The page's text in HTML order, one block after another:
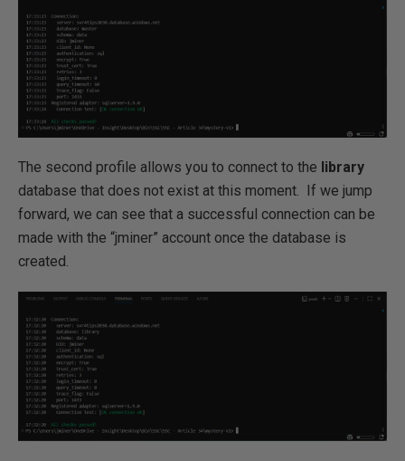
The second profile allows you to connect to the library
database that does not exist at this moment. If we jump
forward, we can see that a successful connection can be
made with the “jminer” account once the database is
created.